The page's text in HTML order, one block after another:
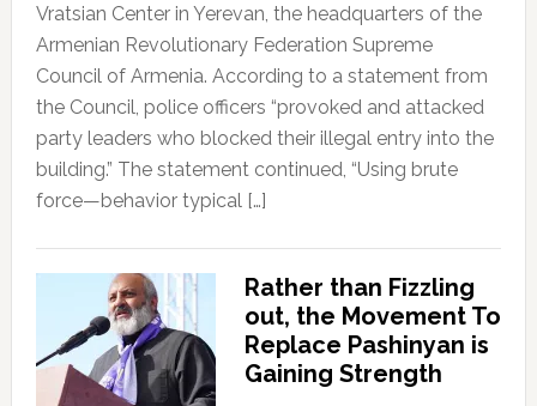
Vratsian Center in Yerevan, the headquarters of the
Armenian Revolutionary Federation Supreme
Council of Armenia. According to a statement from
the Council, police officers “provoked and attacked
party leaders who blocked their illegal entry into the
building.” The statement continued, “Using brute
force—behavior typical […]
Rather than Fizzling
out, the Movement To
Replace Pashinyan is
Gaining Strength